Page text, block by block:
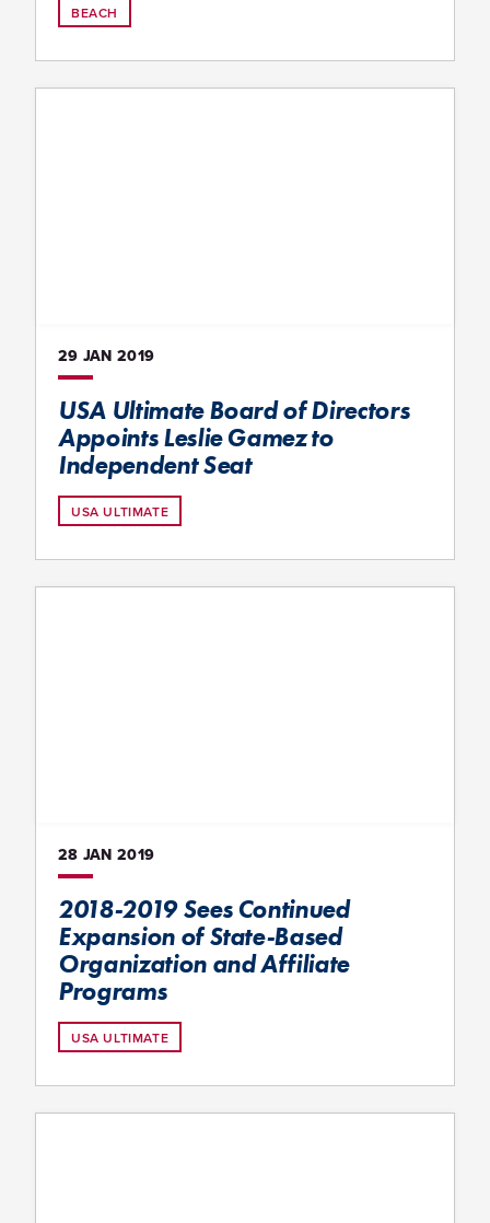
BEACH
29 JAN 2019
USA Ultimate Board of Directors
Appoints Leslie Gamez to
Independent Seat
USA ULTIMATE
28 JAN 2019
2018-2019 Sees Continued
Expansion of State-Based
Organization and Affiliate
Programs
USA ULTIMATE